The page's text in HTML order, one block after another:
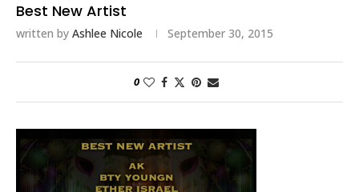
Best New Artist
written by Ashlee Nicole September 30, 2015
0